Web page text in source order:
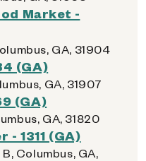
Market -
GA, 31904
(GA)
GA, 31907
(GA)
GA, 31820
1311 (GA)
Columbus, GA,